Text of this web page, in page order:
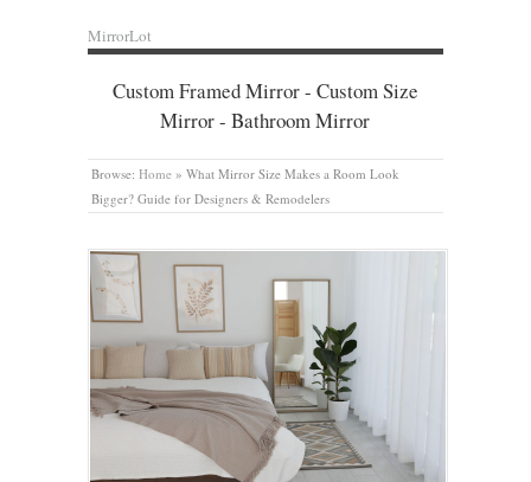
MirrorLot
Custom Framed Mirror - Custom Size
Mirror - Bathroom Mirror
Browse: Home » What Mirror Size Makes a Room Look
Bigger? Guide for Designers & Remodelers